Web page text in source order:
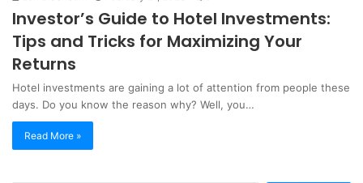
Investor’s Guide to Hotel Investments:
Tips and Tricks for Maximizing Your
Returns
Hotel investments are gaining a lot of attention from people these
days. Do you know the reason why? Well, you…
Read More »